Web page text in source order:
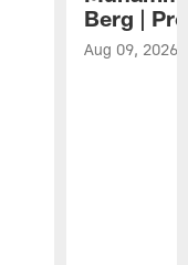
Berg |
Aug 09, 2026